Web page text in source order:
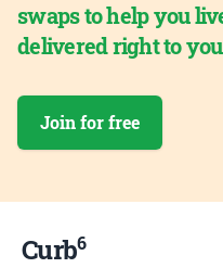
swaps to help you
delivered right to
Join for free
Curb6